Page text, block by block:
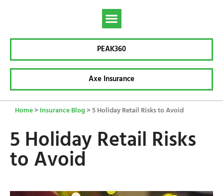
PEAK360
Axe Insurance
Home>Insurance Blog>5 Holiday Retail Risks to Avoid
5 Holiday Retail Risks
to Avoid